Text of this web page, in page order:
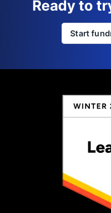
Ready to
Start